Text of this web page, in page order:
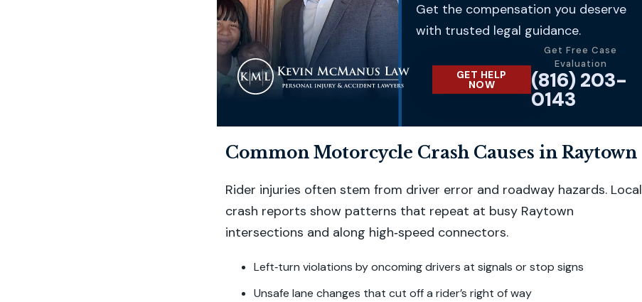
Get the compensation you deserve
with trusted legal guidance.
GET HELP
NOW
Get Free Case
Evaluation
(816) 203-
0143
Common Motorcycle Crash Causes in Raytown
Rider injuries often stem from driver error and roadway hazards. Local
crash reports show patterns that repeat at busy Raytown
intersections and along high‑speed connectors.
Left‑turn violations by oncoming drivers at signals or stop signs
Unsafe lane changes that cut off a rider’s right of way